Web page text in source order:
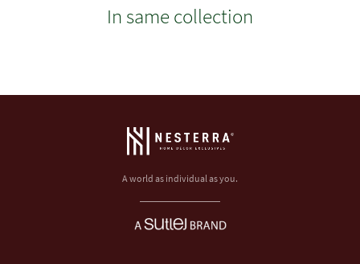
In same collection
A world as individual as you.